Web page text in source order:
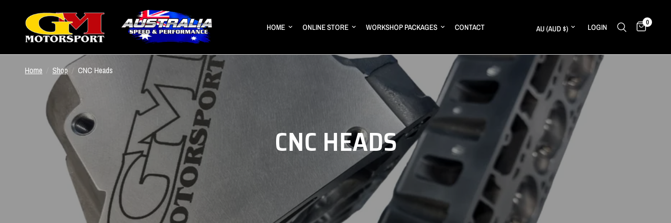
HOME ONLINE STORE WORKSHOP PACKAGES CONTACT Update country/region
LOGIN 0
Home Shop / CNC Heads
CNC HEADS